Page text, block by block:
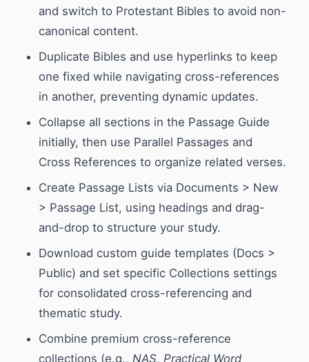
and switch to Protestant Bibles to avoid non-
canonical content.
Duplicate Bibles and use hyperlinks to keep
one fixed while navigating cross-references
in another, preventing dynamic updates.
Collapse all sections in the Passage Guide
initially, then use Parallel Passages and
Cross References to organize related verses.
Create Passage Lists via Documents > New
> Passage List, using headings and drag-
and-drop to structure your study.
Download custom guide templates (Docs >
Public) and set specific Collections settings
for consolidated cross-referencing and
thematic study.
Combine premium cross-reference
collections (e.g., NAS, Practical Word